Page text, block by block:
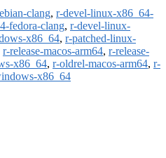
clang, r-devel-linux-x86_64-
fedora-clang, r-devel-linux-
x86_64, r-patched-linux-
r-release-macos-arm64, r-release-
x86_64, r-oldrel-macos-arm64, r-
x86_64